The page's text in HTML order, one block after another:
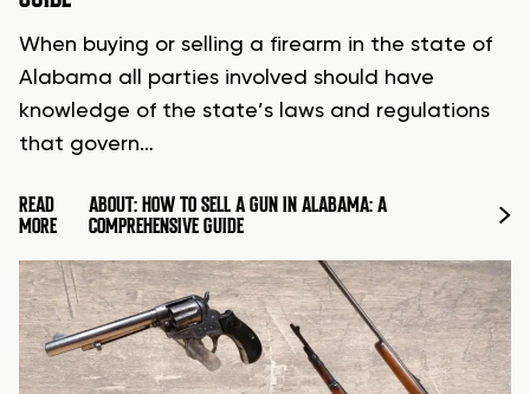
When buying or selling a firearm in the state of
Alabama all parties involved should have
knowledge of the state’s laws and regulations
that govern…
READ
MORE
ABOUT: HOW TO SELL A GUN IN ALABAMA: A
COMPREHENSIVE GUIDE